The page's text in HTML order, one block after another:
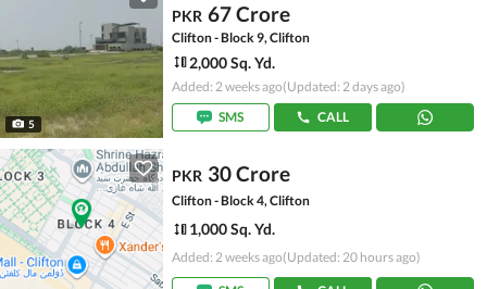
5
PKR 67 Crore
Clifton - Block 9, Clifton
2,000 Sq. Yd.
Added: 2 weeks ago(Updated: 2 days ago)
SMS
CALL
PKR 30 Crore
Clifton - Block 4, Clifton
1,000 Sq. Yd.
Added: 2 weeks ago(Updated: 20 hours ago)